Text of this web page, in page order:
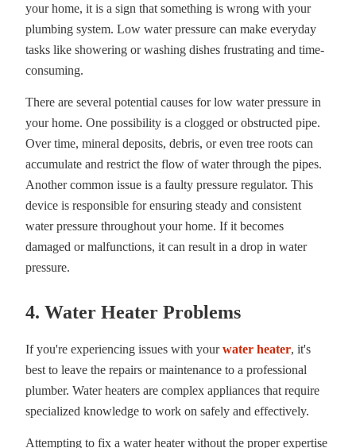
your home, it is a sign that something is wrong with your
plumbing system. Low water pressure can make everyday
tasks like showering or washing dishes frustrating and time-
consuming.
There are several potential causes for low water pressure in
your home. One possibility is a clogged or obstructed pipe.
Over time, mineral deposits, debris, or even tree roots can
accumulate and restrict the flow of water through the pipes.
Another common issue is a faulty pressure regulator. This
device is responsible for ensuring steady and consistent
water pressure throughout your home. If it becomes
damaged or malfunctions, it can result in a drop in water
pressure.
4. Water Heater Problems
If you're experiencing issues with yourwater heater, it's
best to leave the repairs or maintenance to a professional
plumber. Water heaters are complex appliances that require
specialized knowledge to work on safely and effectively.
Attempting to fix a water heater without the proper expertise